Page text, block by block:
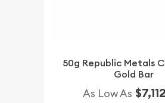
50g Republic Metals
Gold Bar
As Low As